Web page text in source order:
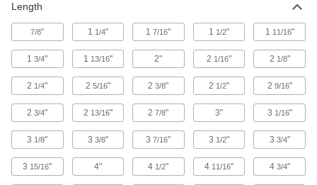
Lightweight with no squeaky metal-to-metal
5 products
Heavy Duty Strap Hinges
Large pins and thick leaves make these the
Sectional Door Hinges
Roll with the load and frequent movement of
Length
7/8" 1 1/4" 17/16" 1 1/2" 1 11/16"
13/4" 1 13/16" 2" 2 1/16" 2 1/8"
2 1/4" 2 5/16" 23/8" 2 1/2" 2 9/16"
23/4" 2 13/16" 27/8" 3" 3 1/16"
3 1/8" 3 3/8" 37/16" 3 1/2" 3 3/4"
3 15/16" 4" 4 1/2" 4 11/16" 4 3/4"